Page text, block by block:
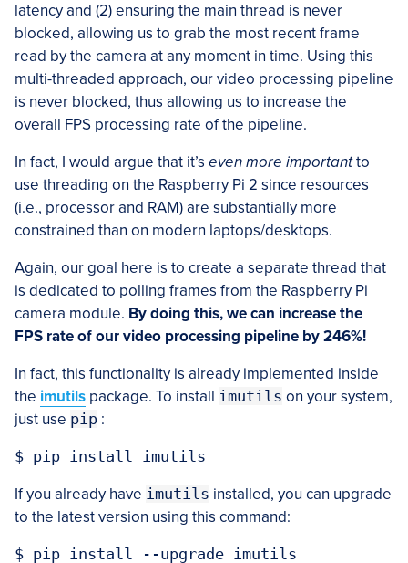
latency and (2) ensuring the main thread is never
blocked, allowing us to grab the most recent frame
read by the camera at any moment in time. Using this
multi-threaded approach, our video processing pipeline
is never blocked, thus allowing us to increase the
overall FPS processing rate of the pipeline.
In fact, I would argue that it’s even more importantto
use threading on the Raspberry Pi 2 since resources
(i.e., processor and RAM) are substantially more
constrained than on modern laptops/desktops.
Again, our goal here is to create a separate thread that
is dedicated to polling frames from the Raspberry Pi
camera module. By doing this, we can increase the
FPS rate of our video processing pipeline by 246%!
In fact, this functionality is already implemented inside
the imutils package. To install imutils on your system,
just use pip :
If you already have imutils installed, you can upgrade
to the latest version using this command: